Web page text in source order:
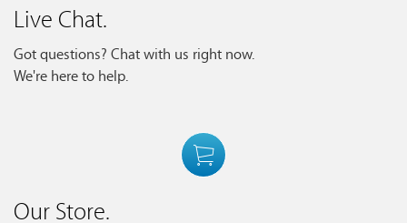
Live Chat.
Got questions? Chat with us right now.
We're here to help.
Our Store.